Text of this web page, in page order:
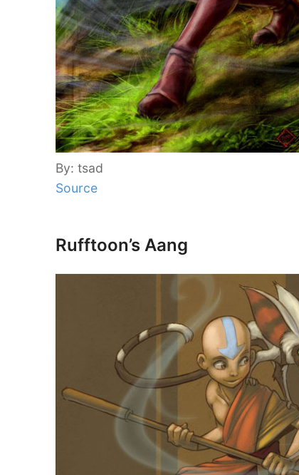
By: tsad
Source
Rufftoon’s Aang